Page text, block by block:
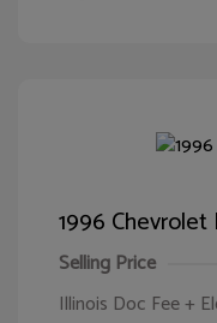
1996 Chevrolet
Selling Price
Illinois Doc Fee +